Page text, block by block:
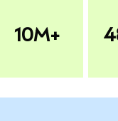
10M+